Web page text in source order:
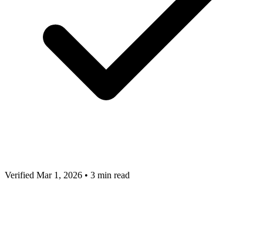
Verified Mar 1, 2026 • 3 min read